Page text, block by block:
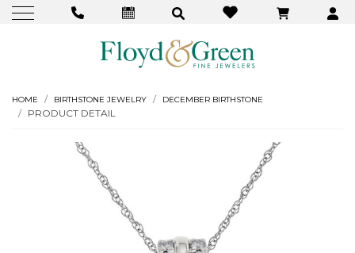
HOME BIRTHSTONE JEWELRY DECEMBER BIRTHSTONE
PRODUCT DETAIL